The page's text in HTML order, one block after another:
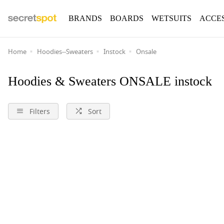
BOARDS WETSUITS
BRANDS
Home Hoodies--Sweaters Instock Onsale
Hoodies & Sweaters ONSALE instock
Filters Sort